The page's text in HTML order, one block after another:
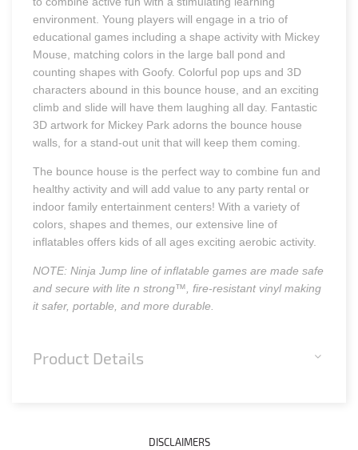
environment. Young players will engage in a trio of
educational games including a shape activity with Mickey
Mouse, matching colors in the large ball pond and
counting shapes with Goofy. Colorful pop ups and 3D
characters abound in this bounce house, and an exciting
climb and slide will have them laughing all day. Fantastic
3D artwork for Mickey Park adorns the bounce house
walls, for a stand-out unit that will keep them coming.
The bounce house is the perfect way to combine fun and
healthy activity and will add value to any party rental or
indoor family entertainment centers! With a variety of
colors, shapes and themes, our extensive line of
inflatables offers kids of all ages exciting aerobic activity.
NOTE: Ninja Jump line of inflatable games are made safe
and secure with lite n strong™, fire-resistant vinyl making
it safer, portable, and more durable.
Product Details
DISCLAIMERS